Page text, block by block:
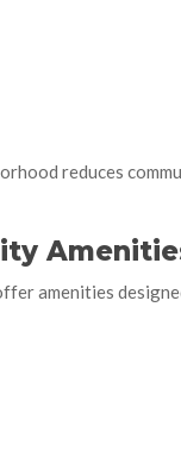
reduces
amenities